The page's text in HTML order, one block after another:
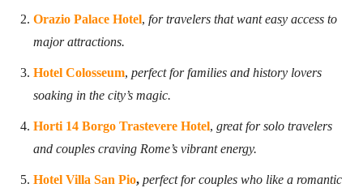
Orazio Palace Hotel, for travelers that want easy access to
major attractions.
Hotel Colosseum, perfect for families and history lovers
soaking in the city’s magic.
Horti 14 Borgo Trastevere Hotel, great for solo travelers
and couples craving Rome’s vibrant energy.
Hotel Villa San Pio, perfect for couples who like a romantic